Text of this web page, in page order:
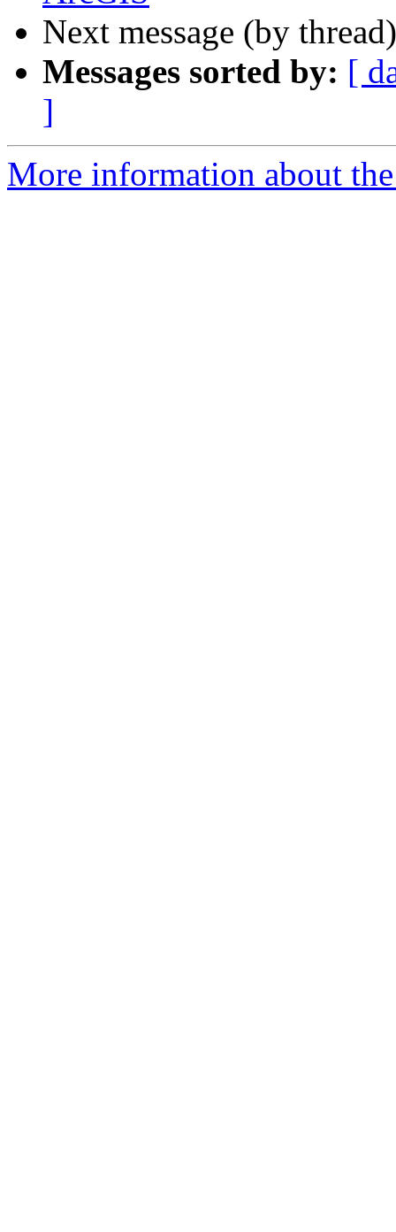
Next message (by
Messages sorted by: [
]
More information about